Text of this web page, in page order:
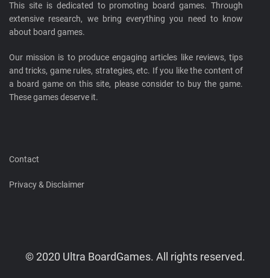
This site is dedicated to promoting board games. Through
extensive research, we bring everything you need to know
about board games.
Our mission is to produce engaging articles like reviews, tips
and tricks, game rules, strategies, etc. If you like the content of
a board game on this site, please consider to buy the game.
These games deserve it.
Contact
Privacy & Disclaimer
© 2020 Ultra BoardGames. All rights reserved.